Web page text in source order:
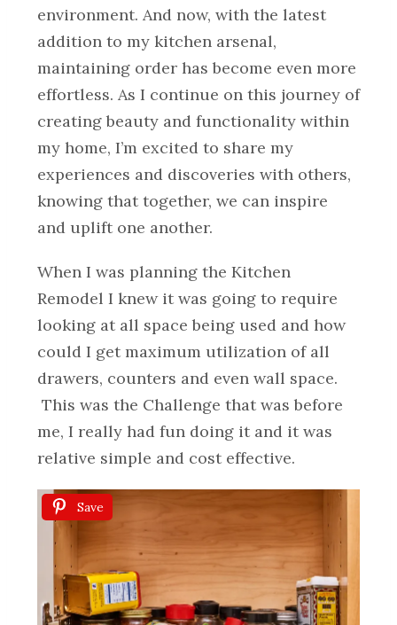
environment. And now, with the latest
addition to my kitchen arsenal,
maintaining order has become even more
effortless. As I continue on this journey of
creating beauty and functionality within
my home, I’m excited to share my
experiences and discoveries with others,
knowing that together, we can inspire
and uplift one another.
When I was planning the Kitchen
Remodel I knew it was going to require
looking at all space being used and how
could I get maximum utilization of all
drawers, counters and even wall space.
This was the Challenge that was before
me, I really had fun doing it and it was
relative simple and cost effective.
Save